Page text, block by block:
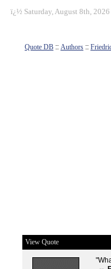
ï¿½ Saturday, August 8th, 2026
Quote DB :: Authors ::
View Quote